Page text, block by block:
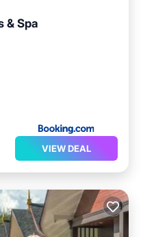
& Spa
VIEW DEAL